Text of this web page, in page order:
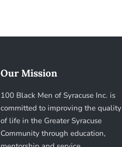
Our Mission
100 Black Men of Syracuse Inc. is
committed to improving the quality
of life in the Greater Syracuse
Community through education,